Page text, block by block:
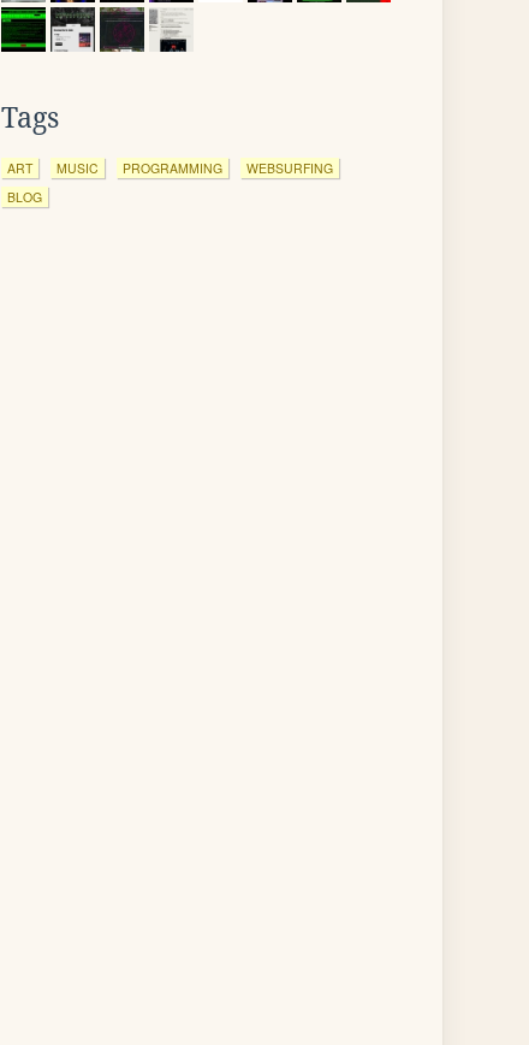
Tags
ART MUSIC PROGRAMMING
WEBSURFING
BLOG